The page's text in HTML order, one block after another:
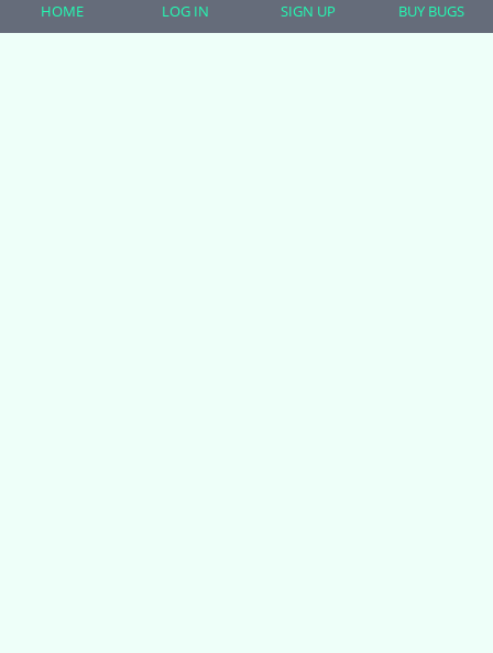
HOME LOG IN SIGN UP BUY BUGS